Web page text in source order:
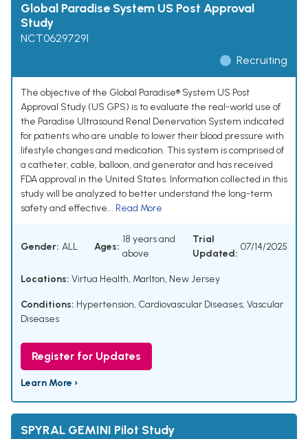
Global Paradise System US Post Approval
Study
NCT06297291
Recruiting
The objective of the Global Paradise® System US Post
Approval Study (US GPS) is to evaluate the real-world use of
the Paradise Ultrasound Renal Denervation System indicated
for patients who are unable to lower their blood pressure with
lifestyle changes and medication. This system is comprised of
a catheter, cable, balloon, and generator and has received
FDA approval in the United States. Information collected in this
study will be analyzed to better understand the long-term
safety and effective... Read More
Gender: ALL Ages:
18 years and
above
Trial
Updated:
07/14/2025
Locations: Virtua Health, Marlton, New Jersey
Conditions: Hypertension, Cardiovascular Diseases, Vascular
Diseases
Register for Updates
Learn More ›
SPYRAL GEMINI Pilot Study